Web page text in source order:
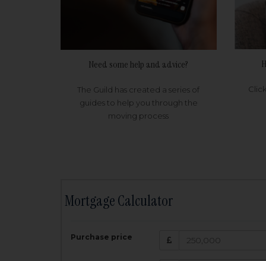
Need some help and advice?
The Guild has created a series of
guides to help you through the
moving process
Mortgage Calculator
Purchase price Amount
£
200,000